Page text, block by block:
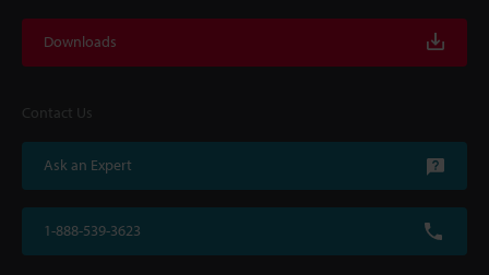
Downloads
Contact Us
Ask an Expert
1-888-539-3623